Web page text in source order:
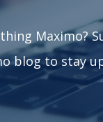
Maximo?
blog to stay